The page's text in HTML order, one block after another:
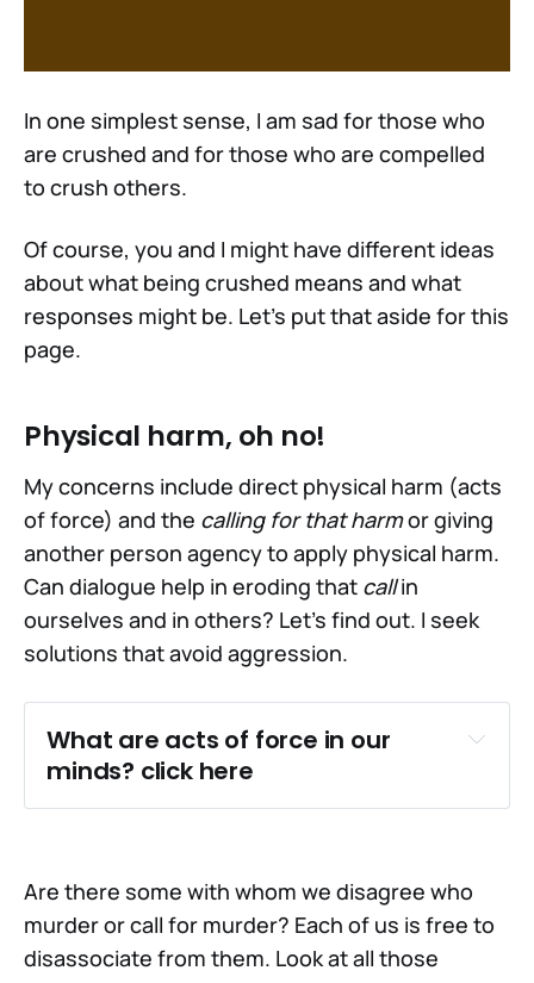
In one simplest sense, I am sad for those who
are crushed and for those who are compelled
to crush others.
Of course, you and I might have different ideas
about what being crushed means and what
responses might be. Let's put that aside for this
page.
Physical harm, oh no!
My concerns include direct physical harm (acts
of force) and the calling for that harmor giving
another person agency to apply physical harm.
Can dialogue help in eroding that callin
ourselves and in others? Let's find out. I seek
solutions that avoid aggression.
What are acts of force in our
minds? click here
Are there some with whom we disagree who
murder or call for murder? Each of us is free to
disassociate from them. Look at all those